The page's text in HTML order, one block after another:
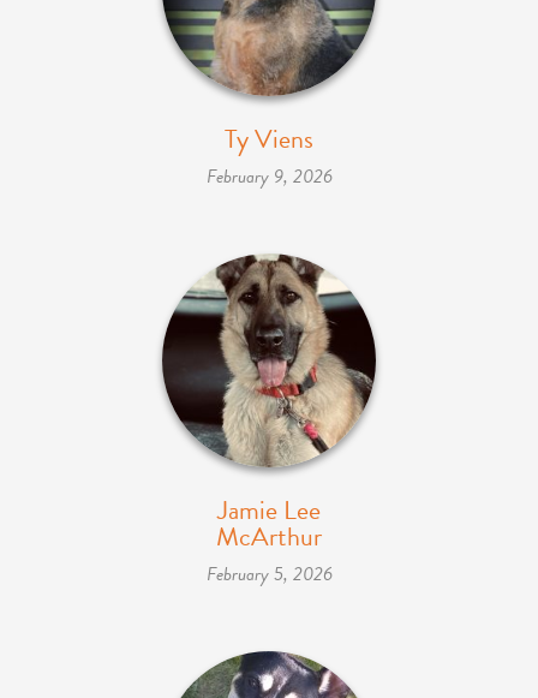
Ty Viens
February 9, 2026
Jamie Lee
McArthur
February 5, 2026